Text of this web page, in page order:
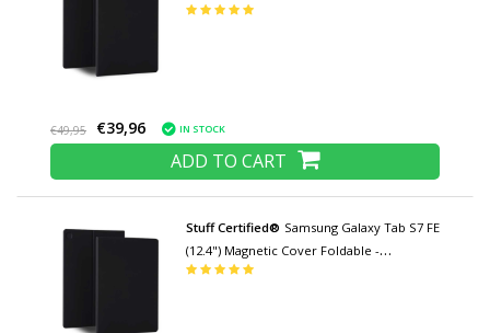
Multifunction Cover Case with Kickstand
€49,95 €39,96 IN STOCK
ADD TO CART
Stuff Certified® Samsung Galaxy Tab S7 FE
(12.4") Magnetic Cover Foldable -
Multifunction Cover Case with Kickstand